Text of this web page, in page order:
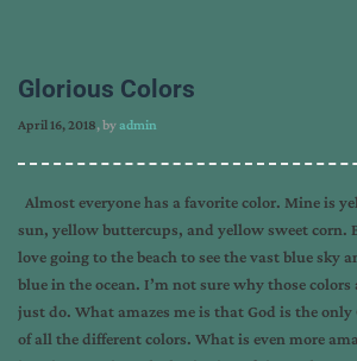
Glorious Colors
April 16, 2018, byadmin
Almost everyone has a favorite color. Mine is
sun, yellow buttercups, and yellow sweet corn.
love going to the beach to see the vast blue sky
blue in the ocean. I’m not sure why those
just do. What amazes me is that God is the
of all the different colors. What is even more